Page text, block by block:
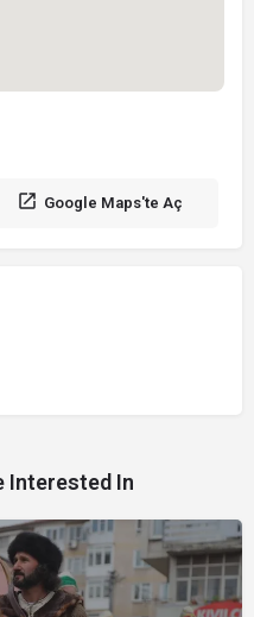
Google Maps'te Aç
Interested In